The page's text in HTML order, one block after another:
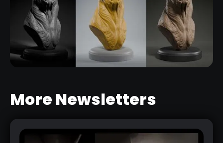
More Newsletters